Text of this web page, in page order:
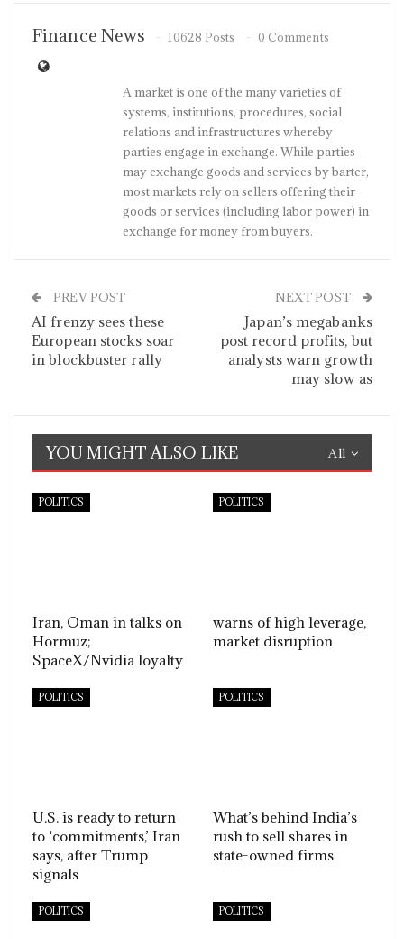
Finance News 10628 Posts 0 Comments
A market is one of the many varieties of
systems, institutions, procedures, social
relations and infrastructures whereby
parties engage in exchange. While parties
may exchange goods and services by barter,
most markets rely on sellers offering their
goods or services (including labor power) in
exchange for money from buyers.
PREV POST
AI frenzy sees these
European stocks soar
in blockbuster rally
NEXT POST
Japan’s megabanks
post record profits, but
analysts warn growth
may slow as
All
YOU MIGHT ALSO LIKE
POLITICS
Iran, Oman in talks on
Hormuz;
SpaceX/Nvidia loyalty
POLITICS
warns of high leverage,
market disruption
POLITICS
U.S. is ready to return
to ‘commitments,’ Iran
says, after Trump
signals
POLITICS
What’s behind India’s
rush to sell shares in
state-owned firms
POLITICS POLITICS